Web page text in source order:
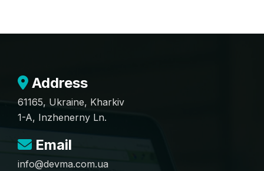
Address
61165, Ukraine, Kharkiv
1-A, Inzhenerny Ln.
Email
info@devma.com.ua